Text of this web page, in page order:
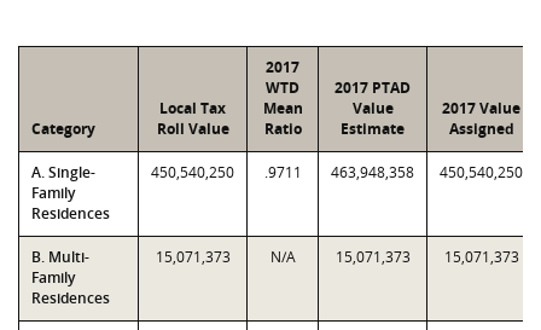
Category
Local Tax
Roll Value
2017
WTD
Mean
Ratio
2017 PTAD
Value
Estimate
2017 Value
Assigned
A. Single-
Family
Residences
450,540,250 .9711 463,948,358 450,540,250
B. Multi-
Family
Residences
15,071,373 N/A 15,071,373 15,071,373